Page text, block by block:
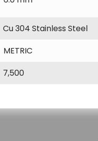
Cu 304 Stainless Steel
METRIC
7,500